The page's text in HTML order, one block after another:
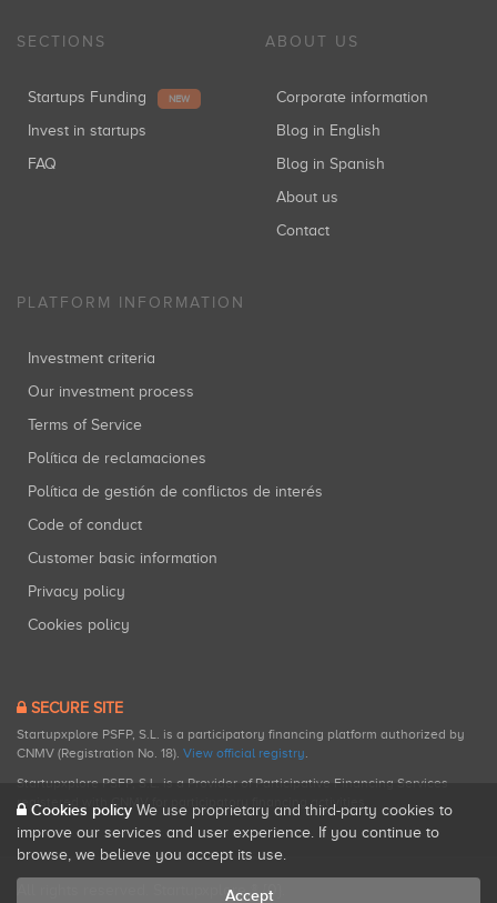
SECTIONS
Startups Funding NEW
Invest in startups
FAQ
ABOUT US
Corporate information
Blog in English
Blog in Spanish
About us
Contact
PLATFORM INFORMATION
Investment criteria
Our investment process
Terms of Service
Política de reclamaciones
Política de gestión de conflictos de interés
Code of conduct
Customer basic information
Privacy policy
Cookies policy
SECURE SITE
Startupxplore PSFP, S.L. is a participatory financing platform authorized by
CNMV (Registration No. 18). View official registry.
Startupxplore PSFP, S.L. is a Provider of Participative Financing Services
registered with CNMV for participatory financing activities.
All rights reserved. Startupxplore ® {0}.
Cookies policy We use proprietary and third-party cookies to
improve our services and user experience. If you continue to
browse, we believe you accept its use.
Accept